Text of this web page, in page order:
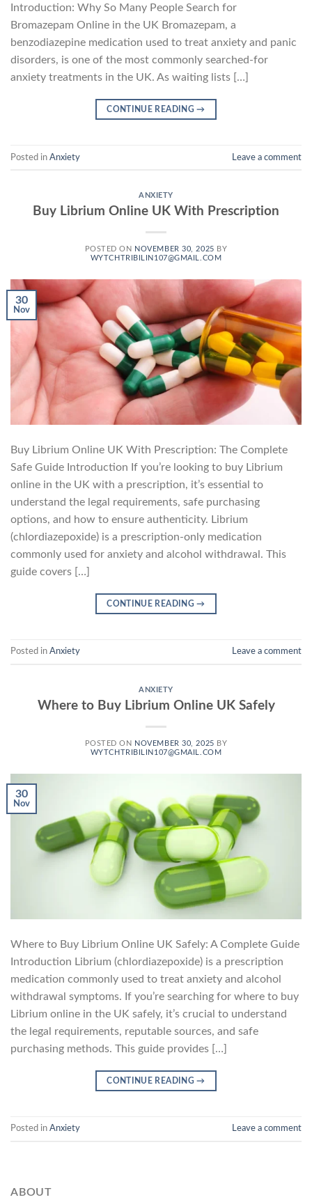
Introduction: Why So Many People Search for
Bromazepam Online in the UK Bromazepam, a
benzodiazepine medication used to treat anxiety and panic
disorders, is one of the most commonly searched-for
anxiety treatments in the UK. As waiting lists […]
CONTINUE READING→
Posted in Anxiety Leave a comment
ANXIETY
Buy Librium Online UK With Prescription
POSTED ON NOVEMBER 30, 2025 BY
WYTCHTRIBILIN107@GMAIL.COM
30
Nov
Buy Librium Online UK With Prescription: The Complete
Safe Guide Introduction If you’re looking to buy Librium
online in the UK with a prescription, it’s essential to
understand the legal requirements, safe purchasing
options, and how to ensure authenticity. Librium
(chlordiazepoxide) is a prescription-only medication
commonly used for anxiety and alcohol withdrawal. This
guide covers […]
CONTINUE READING→
Posted in Anxiety Leave a comment
ANXIETY
Where to Buy Librium Online UK Safely
POSTED ON NOVEMBER 30, 2025 BY
WYTCHTRIBILIN107@GMAIL.COM
30
Nov
Where to Buy Librium Online UK Safely: A Complete Guide
Introduction Librium (chlordiazepoxide) is a prescription
medication commonly used to treat anxiety and alcohol
withdrawal symptoms. If you’re searching for where to buy
Librium online in the UK safely, it’s crucial to understand
the legal requirements, reputable sources, and safe
purchasing methods. This guide provides […]
CONTINUE READING→
Posted in Anxiety Leave a comment
ABOUT